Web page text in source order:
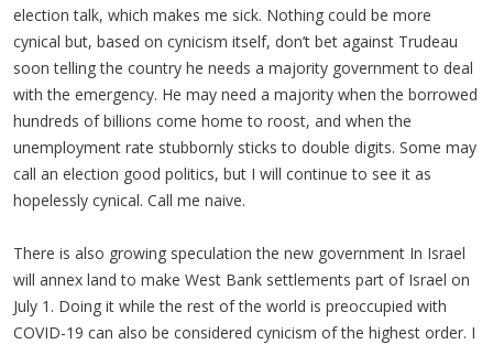
election talk, which makes me sick. Nothing could be more
cynical but, based on cynicism itself, don’t bet against Trudeau
soon telling the country he needs a majority government to deal
with the emergency. He may need a majority when the borrowed
hundreds of billions come home to roost, and when the
unemployment rate stubbornly sticks to double digits. Some may
call an election good politics, but I will continue to see it as
hopelessly cynical. Call me naive.
There is also growing speculation the new government In Israel
will annex land to make West Bank settlements part of Israel on
July 1. Doing it while the rest of the world is preoccupied with
COVID-19 can also be considered cynicism of the highest order. I